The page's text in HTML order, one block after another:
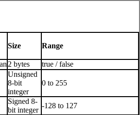
Size Range
2 bytes true / false
Unsigned
8-bit
integer
0 to 255
Signed 8-
bit integer
-128 to 127